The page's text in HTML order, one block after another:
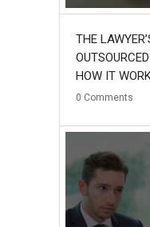
THE
HOW IT
0 Comments